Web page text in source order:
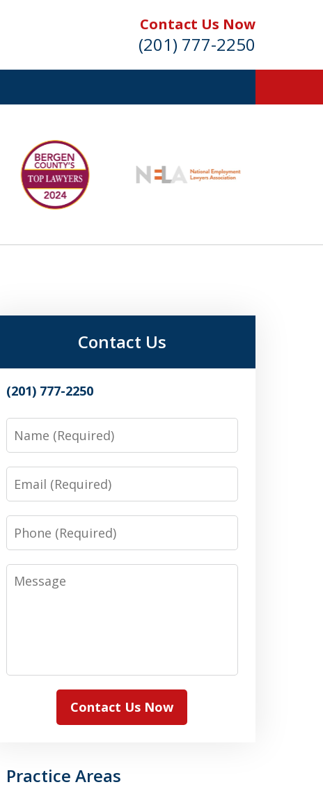
Contact Us Now
(201) 777-2250
Contact Us
(201) 777-2250
Name
Email
Phone
Message
Contact Us Now
Practice Areas